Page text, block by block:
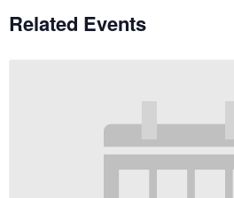
Related Events